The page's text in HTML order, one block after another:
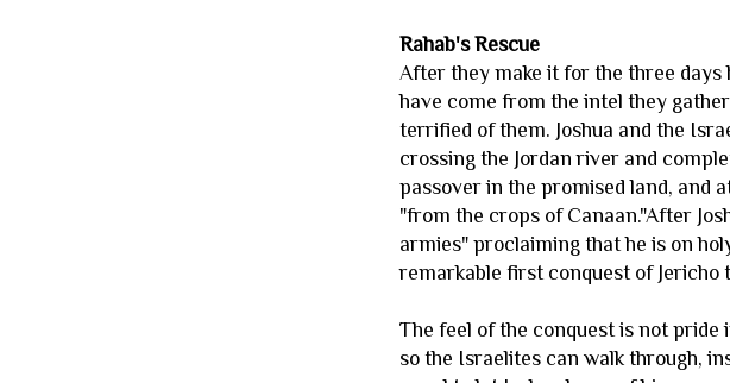
Rahab's Rescue
After they make it for the three
have come from the intel they
terrified of them. Joshua and the
crossing the Jordan river and
passover in the promised land, and
"from the crops of Canaan."After
armies" proclaiming that he is on
remarkable first conquest of Jericho
The feel of the conquest is not
so the Israelites can walk through,